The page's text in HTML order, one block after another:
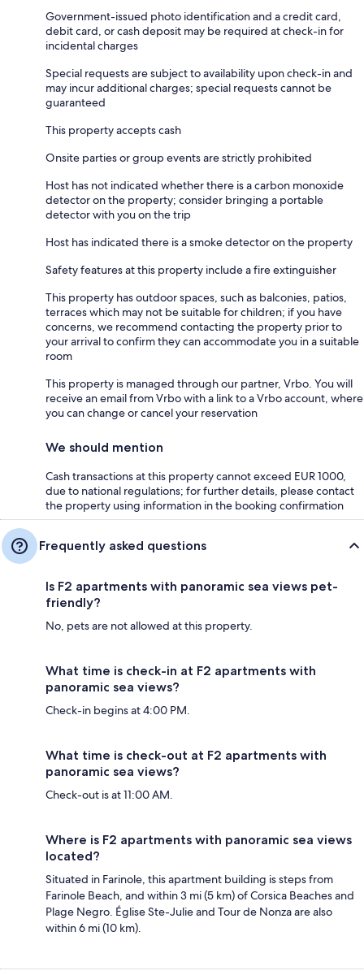
Government-issued photo identification and a credit card,
debit card, or cash deposit may be required at check-in for
incidental charges
Special requests are subject to availability upon check-in and
may incur additional charges; special requests cannot be
guaranteed
This property accepts cash
Onsite parties or group events are strictly prohibited
Host has not indicated whether there is a carbon monoxide
detector on the property; consider bringing a portable
detector with you on the trip
Host has indicated there is a smoke detector on the property
Safety features at this property include a fire extinguisher
This property has outdoor spaces, such as balconies, patios,
terraces which may not be suitable for children; if you have
concerns, we recommend contacting the property prior to
your arrival to confirm they can accommodate you in a suitable
room
This property is managed through our partner, Vrbo. You will
receive an email from Vrbo with a link to a Vrbo account, where
you can change or cancel your reservation
We should mention
Cash transactions at this property cannot exceed EUR 1000,
due to national regulations; for further details, please contact
the property using information in the booking confirmation
Frequently asked questions
Is F2 apartments with panoramic sea views pet-
friendly?
No, pets are not allowed at this property.
What time is check-in at F2 apartments with
panoramic sea views?
Check-in begins at 4:00 PM.
What time is check-out at F2 apartments with
panoramic sea views?
Check-out is at 11:00 AM.
Where is F2 apartments with panoramic sea views
located?
Situated in Farinole, this apartment building is steps from
Farinole Beach, and within 3 mi (5 km) of Corsica Beaches and
Plage Negro. Église Ste-Julie and Tour de Nonza are also
within 6 mi (10 km).